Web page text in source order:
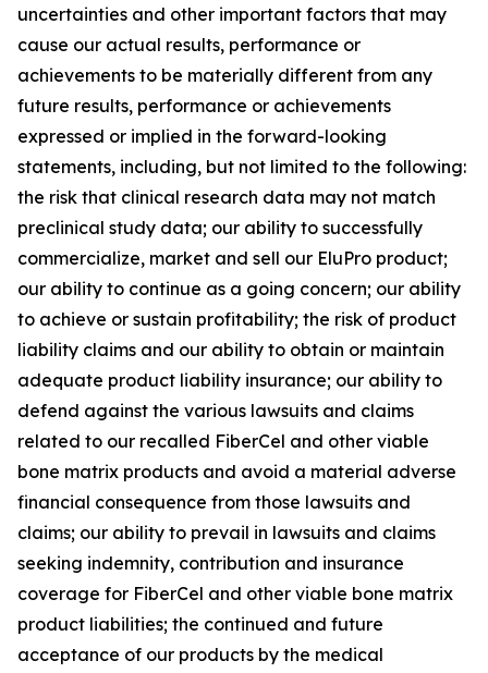
uncertainties and other important factors that may
cause our actual results, performance or
achievements to be materially different from any
future results, performance or achievements
expressed or implied in the forward-looking
statements, including, but not limited to the following:
the risk that clinical research data may not match
preclinical study data; our ability to successfully
commercialize, market and sell our EluPro product;
our ability to continue as a going concern; our ability
to achieve or sustain profitability; the risk of product
liability claims and our ability to obtain or maintain
adequate product liability insurance; our ability to
defend against the various lawsuits and claims
related to our recalled FiberCel and other viable
bone matrix products and avoid a material adverse
financial consequence from those lawsuits and
claims; our ability to prevail in lawsuits and claims
seeking indemnity, contribution and insurance
coverage for FiberCel and other viable bone matrix
product liabilities; the continued and future
acceptance of our products by the medical